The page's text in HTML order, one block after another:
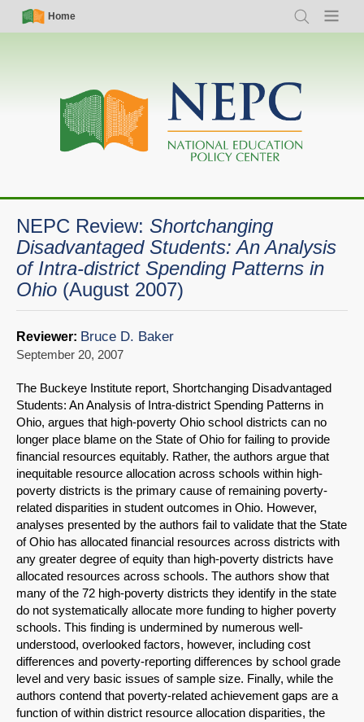
Skip
Simple
Nav
Home
Search Menu
Main
navigation
NEPC Review: Shortchanging
Disadvantaged Students: An Analysis
of Intra-district Spending Patterns in
Ohio (August 2007)
Reviewer: Bruce D. Baker
September 20, 2007
The Buckeye Institute report, Shortchanging Disadvantaged
Students: An Analysis of Intra-district Spending Patterns in
Ohio, argues that high-poverty Ohio school districts can no
longer place blame on the State of Ohio for failing to provide
financial resources equitably. Rather, the authors argue that
inequitable resource allocation across schools within high-
poverty districts is the primary cause of remaining poverty-
related disparities in student outcomes in Ohio. However,
analyses presented by the authors fail to validate that the State
of Ohio has allocated financial resources across districts with
any greater degree of equity than high-poverty districts have
allocated resources across schools. The authors show that
many of the 72 high-poverty districts they identify in the state
do not systematically allocate more funding to higher poverty
schools. This finding is undermined by numerous well-
understood, overlooked factors, however, including cost
differences and poverty-reporting differences by school grade
level and very basic issues of sample size. Finally, while the
authors contend that poverty-related achievement gaps are a
function of within district resource allocation disparities, the